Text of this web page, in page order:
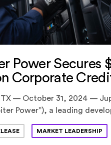
Power Secures
Corporate
TX — October 31, 2024 —
Power”), a leading
utility-scale battery
announced today the
MARKET LEADERSHIP